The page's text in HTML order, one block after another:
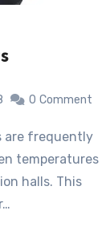
0 Comment
temperatures
halls. This